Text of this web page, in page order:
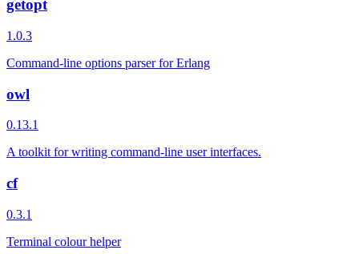
getopt
1.0.3
Command-line options parser for Erlang
owl
0.13.1
A toolkit for writing command-line user interfaces.
cf
0.3.1
Terminal colour helper